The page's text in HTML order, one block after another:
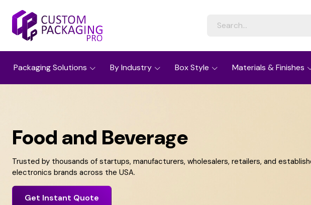
Packaging Solutions By Industry Box Style Materials & Finishes
Food and Beverage
Trusted by thousands of startups, manufacturers, wholesalers, retailers, and
electronics brands across the USA.
Get Instant Quote